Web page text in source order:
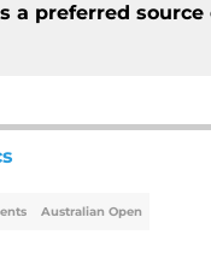
a preferred source
Australian Open